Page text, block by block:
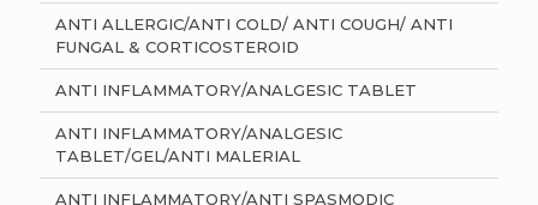
ANTI ALLERGIC/ANTI COLD/ ANTI COUGH/ ANTI
FUNGAL & CORTICOSTEROID
ANTI INFLAMMATORY/ANALGESIC TABLET
ANTI INFLAMMATORY/ANALGESIC
TABLET/GEL/ANTI MALERIAL
ANTI INFLAMMATORY/ANTI SPASMODIC